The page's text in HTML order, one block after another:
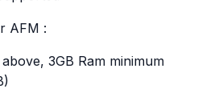
AFM :
3GB Ram minimum